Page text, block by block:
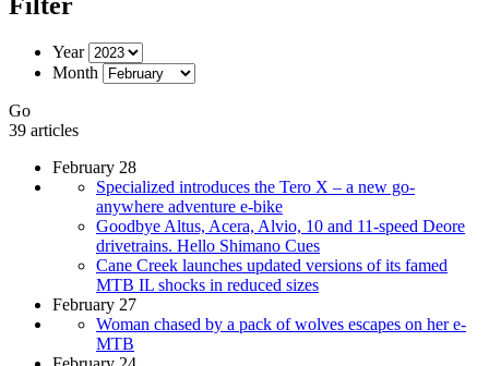
Filter
Year
Month
Go
39 articles
February 28
Specialized introduces the Tero X – a new go-
anywhere adventure e-bike
Goodbye Altus, Acera, Alvio, 10 and 11-speed Deore
drivetrains. Hello Shimano Cues
Cane Creek launches updated versions of its famed
MTB IL shocks in reduced sizes
February 27
Woman chased by a pack of wolves escapes on her e-
MTB